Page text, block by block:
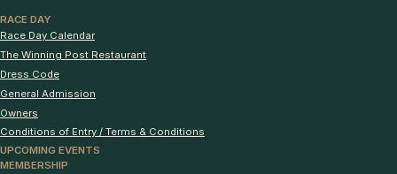
RACE DAY
Race Day Calendar
The Winning Post Restaurant
Dress Code
General Admission
Owners
Conditions of Entry / Terms & Conditions
UPCOMING EVENTS
MEMBERSHIP